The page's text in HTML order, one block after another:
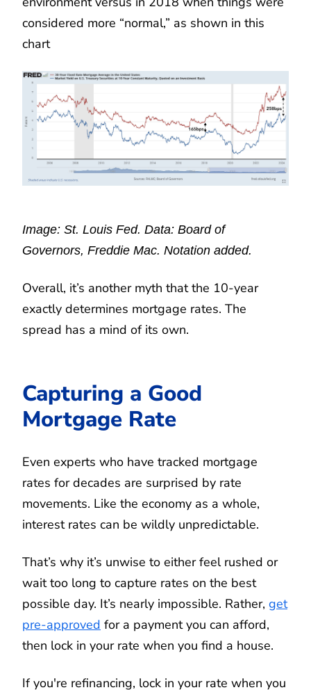
considered more “normal,” as shown in this
chart
Image: St. Louis Fed. Data: Board of
Governors, Freddie Mac. Notation added.
Overall, it’s another myth that the 10-year
exactly determines mortgage rates. The
spread has a mind of its own.
Capturing a Good
Mortgage Rate
Even experts who have tracked mortgage
rates for decades are surprised by rate
movements. Like the economy as a whole,
interest rates can be wildly unpredictable.
That’s why it’s unwise to either feel rushed or
wait too long to capture rates on the best
possible day. It’s nearly impossible. Rather, get
pre-approved for a payment you can afford,
then lock in your rate when you find a house.
If you're refinancing, lock in your rate when you